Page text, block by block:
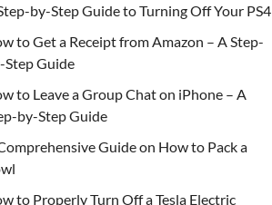
by-Step Guide to Turning Off Your PS4
to Get a Receipt from Amazon – A Step-
Step Guide
to Leave a Group Chat on iPhone – A
by-Step Guide
Guide on How to Pack a
to Properly Turn Off a Tesla Electric